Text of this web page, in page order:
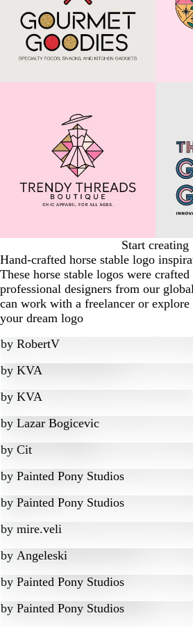
Start creating
Hand-crafted horse stable logo
These horse stable logos were
professional designers from our
can work with a freelancer or explore
your dream logo
by RobertV
by KVA
by KVA
by Lazar Bogicevic
by Cit
by Painted Pony Studios
by Painted Pony Studios
by mire.veli
by Angeleski
by Painted Pony Studios
by Painted Pony Studios